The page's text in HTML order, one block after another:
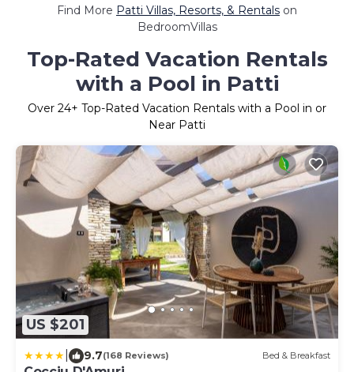
Find More Patti Villas, Resorts, & Rentals on
BedroomVillas
Top-Rated Vacation Rentals
with a Pool in Patti
Over 24+ Top-Rated Vacation Rentals with a Pool in or
Near Patti
US $201
9.7(168 Reviews) Bed & Breakfast